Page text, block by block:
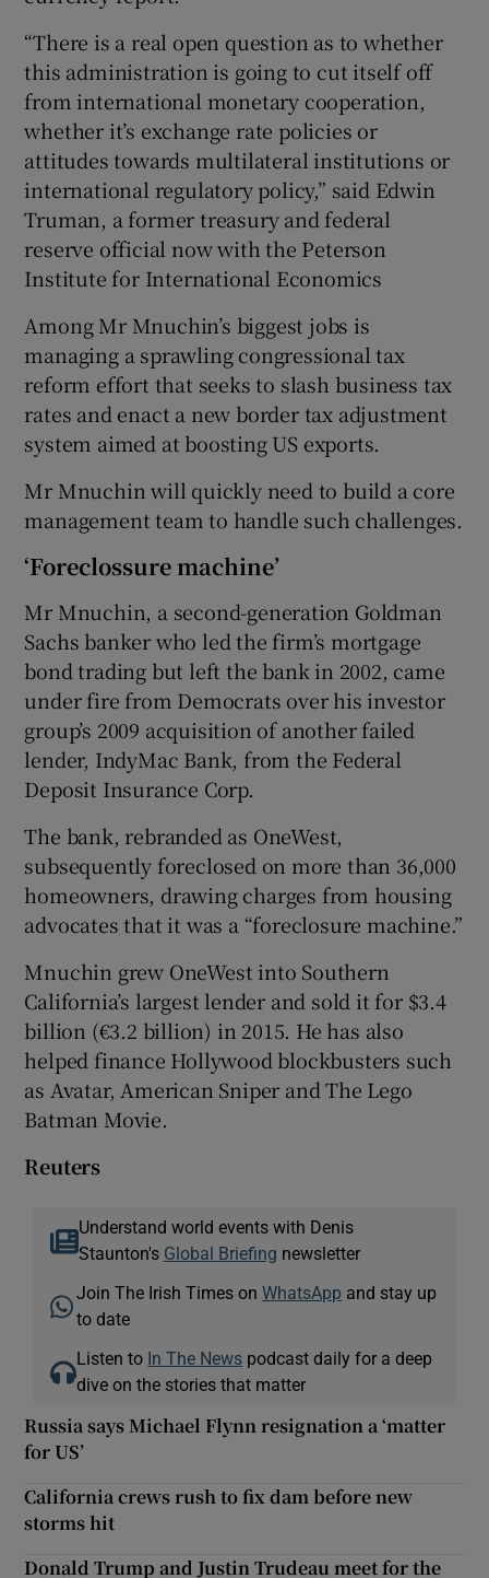
“There is a real open question as to whether
this administration is going to cut itself off
from international monetary cooperation,
whether it’s exchange rate policies or
attitudes towards multilateral institutions or
international regulatory policy,” said Edwin
Truman, a former treasury and federal
reserve official now with the Peterson
Institute for International Economics
Among Mr Mnuchin’s biggest jobs is
managing a sprawling congressional tax
reform effort that seeks to slash business tax
rates and enact a new border tax adjustment
system aimed at boosting US exports.
Mr Mnuchin will quickly need to build a core
management team to handle such challenges.
‘Foreclossure machine’
Mr Mnuchin, a second-generation Goldman
Sachs banker who led the firm’s mortgage
bond trading but left the bank in 2002, came
under fire from Democrats over his investor
group’s 2009 acquisition of another failed
lender, IndyMac Bank, from the Federal
Deposit Insurance Corp.
The bank, rebranded as OneWest,
subsequently foreclosed on more than 36,000
homeowners, drawing charges from housing
advocates that it was a “foreclosure machine.”
Mnuchin grew OneWest into Southern
California’s largest lender and sold it for $3.4
billion (€3.2 billion) in 2015. He has also
helped finance Hollywood blockbusters such
as Avatar, American Sniper and The Lego
Batman Movie.
Reuters
Understand world events with Denis
Staunton's Global Briefing newsletter
Join The Irish Times onWhatsApp and stay up
to date
Listen to In The News podcast daily for a deep
dive on the stories that matter
Russia says Michael Flynn resignation a ‘matter
for US’
California crews rush to fix dam before new
storms hit
Donald Trump and Justin Trudeau meet for the